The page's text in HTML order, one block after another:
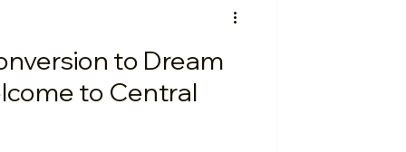
to Dream
to Central